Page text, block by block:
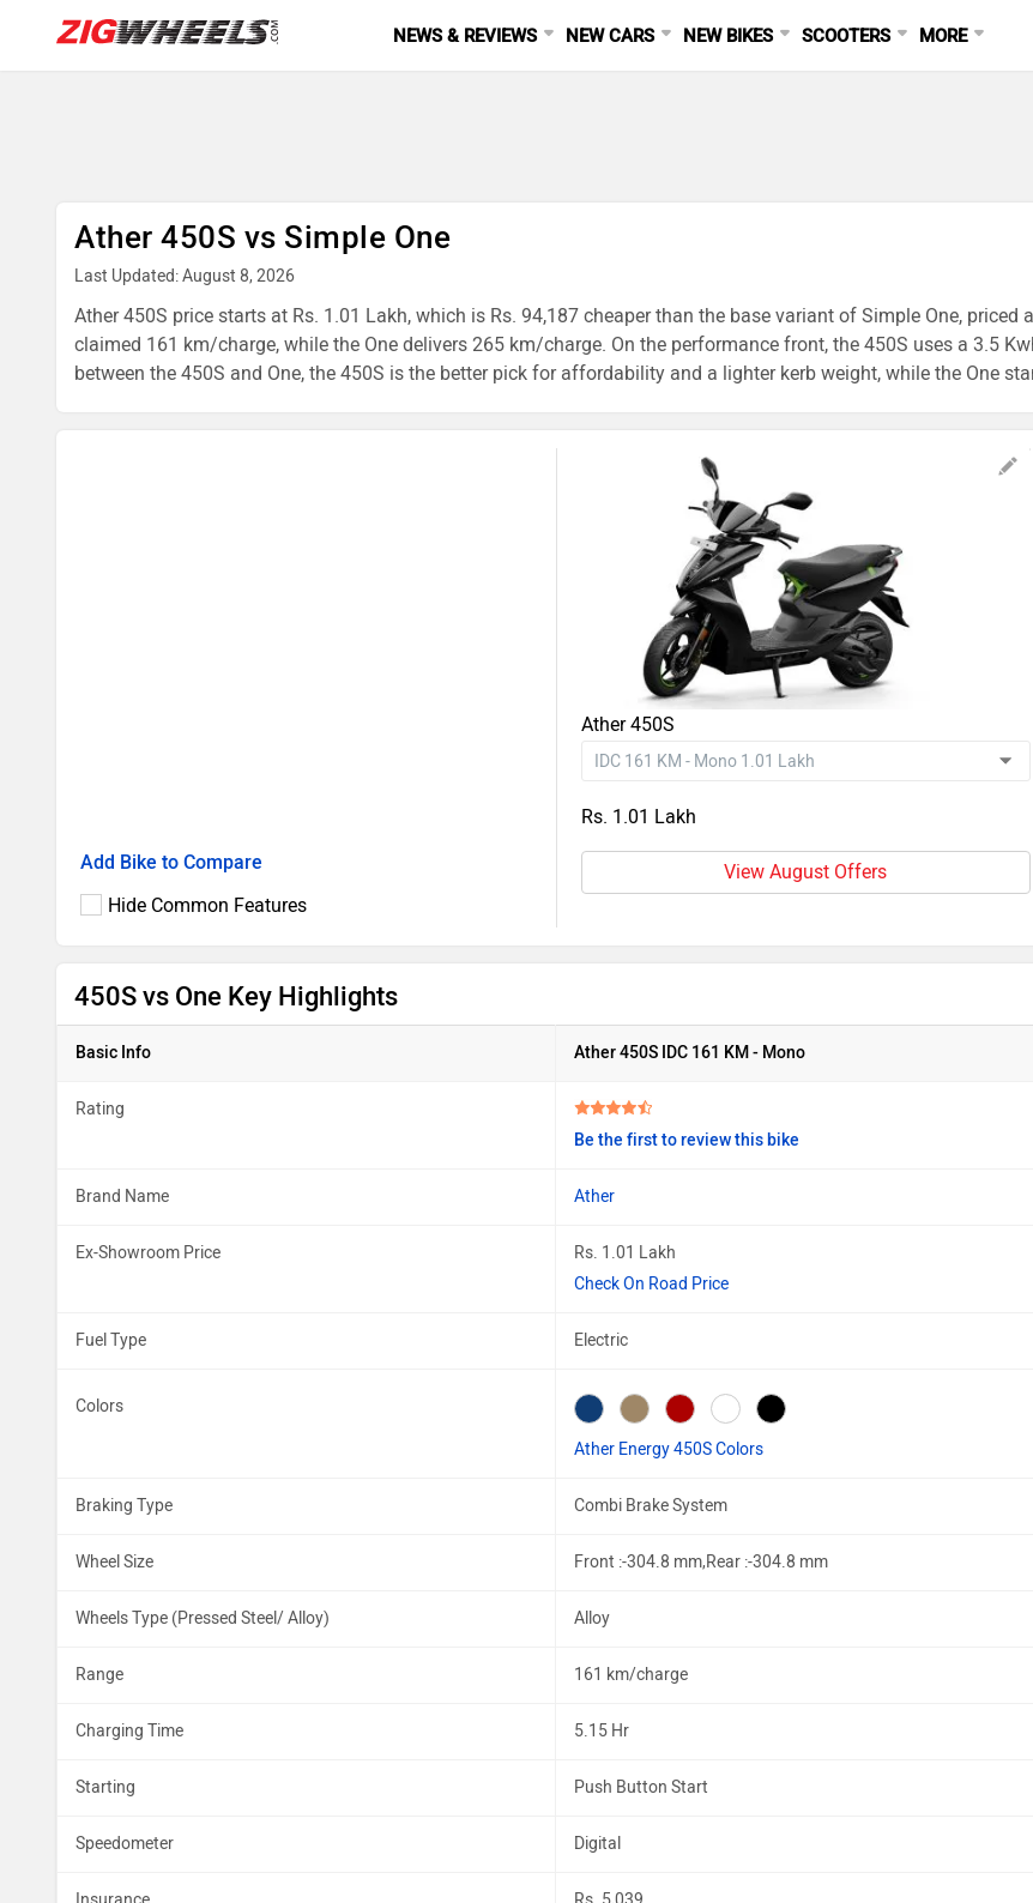
NEWS & REVIEWS NEW CARS NEW BIKES SCOOTERS MORE
Ather 450S vs Simple One
Last Updated: August 8, 2026
Ather 450S price starts at Rs. 1.01 Lakh, which is Rs. 94,187 cheaper than the base variant of Simple One,
claimed 161 km/charge, while the One delivers 265 km/charge. On the performance front, the 450S uses a 3.5
between the 450S and One, the 450S is the better pick for affordability and a lighter kerb weight, while the One
Add Bike to Compare
Hide Common Features
Ather 450S
Rs. 1.01 Lakh
View August Offers
450S vs One Key Highlights
Basic Info Ather 450S IDC 161 KM - Mono
Rating
Be the first to review this bike
Brand Name Ather
Ex-Showroom Price
Rs. 1.01 Lakh
Check On Road Price
Fuel Type Electric
Colors
Ather Energy 450S Colors
Braking Type Combi Brake System
Wheel Size Front :-304.8 mm,Rear :-304.8 mm
Wheels Type (Pressed Steel/ Alloy) Alloy
Range 161 km/charge
Charging Time 5.15 Hr
Starting Push Button Start
Speedometer Digital